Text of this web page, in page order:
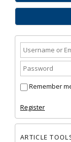
Remember
Register
ARTICLE